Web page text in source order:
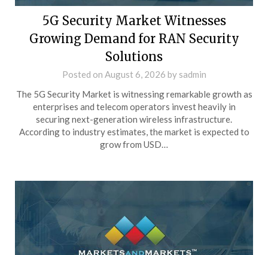
5G Security Market Witnesses
Growing Demand for RAN Security
Solutions
Posted on August 6, 2026 by sadmin
The 5G Security Market is witnessing remarkable growth as
enterprises and telecom operators invest heavily in
securing next-generation wireless infrastructure.
According to industry estimates, the market is expected to
grow from USD…